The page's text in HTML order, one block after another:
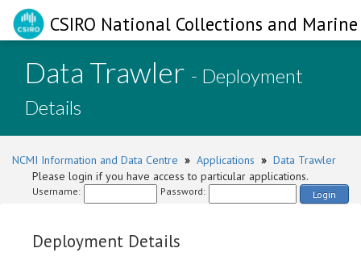
CSIRO National Collections and
Data Trawler - Deployment
Details
NCMI Information and Data Centre » Applications » Data Trawler
Please login if you have access to particular applications.
Username: Password: Login
Deployment Details